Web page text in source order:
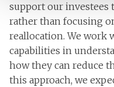
support our investees
rather than focusing
reallocation. We work
capabilities in
how they can reduce
this approach, we